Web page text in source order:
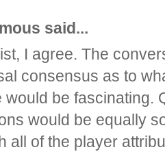
said...
I agree. The
consensus as to
would be fascinating.
would be equally
all of the player